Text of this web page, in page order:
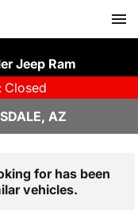
Jeep Ram
Closed
AZ
for has been
vehicles.